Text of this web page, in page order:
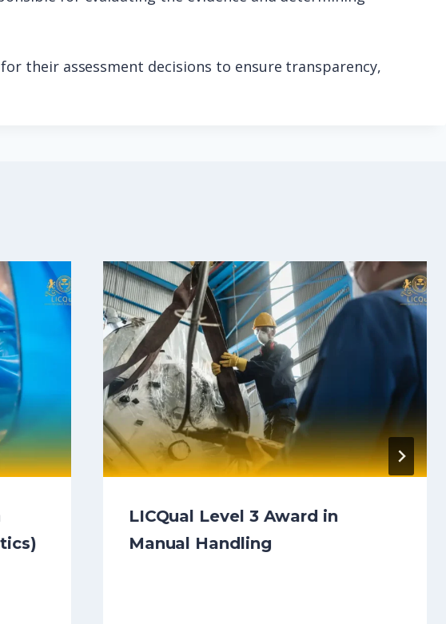
their assessment decisions to ensure transparency,
LICQual Level 3 Award in
Manual Handling